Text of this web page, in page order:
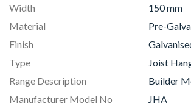
Width
150 mm
Material
Pre-
Finish
Type
Joist
Range Description
Builder
Manufacturer Model No
JHA